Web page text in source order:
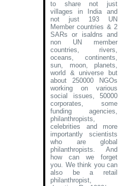
to share not just
villages in India and
not just 193 UN
Member countries & 2
SARs or isaldns and
non UN member
countries, rivers,
oceans, continents,
sun, moon, planets,
world & universe but
about 250000 NGOs
working on various
social issues, 50000
corporates, some
funding agencies,
philanthropists,
celebrities and more
importantly scientists
who are global
philanthropists. And
how can we forget
you. We think you can
also be a retail
philanthropist,